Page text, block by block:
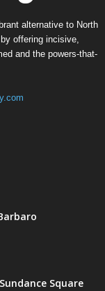
alternative to North
offering incisive,
and the powers-that-
Square